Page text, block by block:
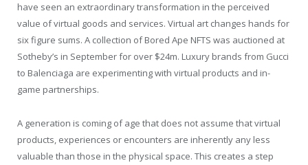
have seen an extraordinary transformation in the perceived
value of virtual goods and services. Virtual art changes hands for
six figure sums. A collection of Bored Ape NFTS was auctioned at
Sotheby’s in September for over $24m. Luxury brands from Gucci
to Balenciaga are experimenting with virtual products and in-
game partnerships.
A generation is coming of age that does not assume that virtual
products, experiences or encounters are inherently any less
valuable than those in the physical space. This creates a step